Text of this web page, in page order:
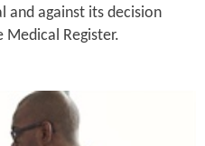
and against its decision
Register.